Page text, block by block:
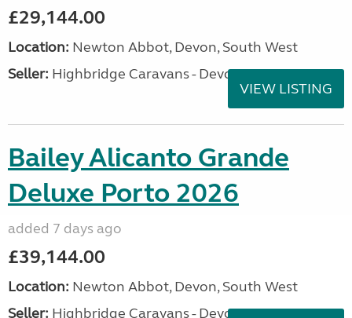
£29,144.00
Location: Newton Abbot, Devon, South West
Seller: Highbridge Caravans - Devon
VIEW LISTING
Bailey Alicanto Grande
Deluxe Porto 2026
added 7 days ago
£39,144.00
Location: Newton Abbot, Devon, South West
Seller: Highbridge Caravans - Devon